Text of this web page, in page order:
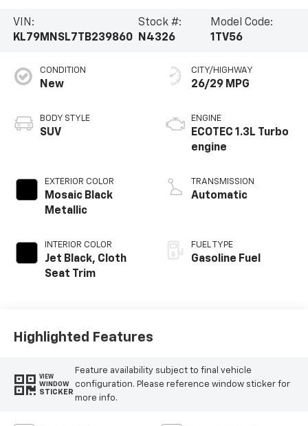
VIN:
KL79MNSL7TB239860
Stock #:
N4326
Model Code:
1TV56
CONDITION
New
BODY STYLE
SUV
EXTERIOR COLOR
Mosaic Black
Metallic
INTERIOR COLOR
Jet Black, Cloth
Seat Trim
CITY/HIGHWAY
26/29 MPG
ENGINE
ECOTEC 1.3L Turbo
engine
TRANSMISSION
Automatic
FUEL TYPE
Gasoline Fuel
Highlighted Features
VIEW
WINDOW
STICKER
Feature availability subject to final vehicle
configuration. Please reference window sticker for
more info.